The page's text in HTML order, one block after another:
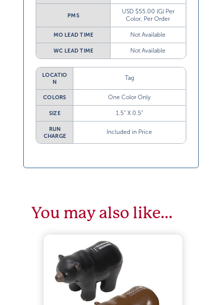
PMS
USD $55.00 (G) Per
Color, Per Order
MO LEAD TIME Not Available
WC LEAD TIME Not Available
LOCATIO
N
Tag
COLORS One Color Only
SIZE 1.5” X 0.5”
RUN
CHARGE
Included in Price
You may also like…